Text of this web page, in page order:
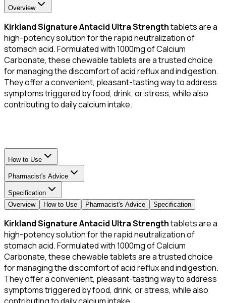
Overview
Kirkland Signature Antacid Ultra Strengthtablets are a
high-potency solution for the rapid neutralization of
stomach acid. Formulated with 1000mg of Calcium
Carbonate, these chewable tablets are a trusted choice
for managing the discomfort of acid reflux and indigestion.
They offer a convenient, pleasant-tasting way to address
symptoms triggered by food, drink, or stress, while also
contributing to daily calcium intake.
How to Use
Pharmacist's Advice
Specification
Overview
How to Use Pharmacist's Advice Specification
Kirkland Signature Antacid Ultra Strengthtablets are a
high-potency solution for the rapid neutralization of
stomach acid. Formulated with 1000mg of Calcium
Carbonate, these chewable tablets are a trusted choice
for managing the discomfort of acid reflux and indigestion.
They offer a convenient, pleasant-tasting way to address
symptoms triggered by food, drink, or stress, while also